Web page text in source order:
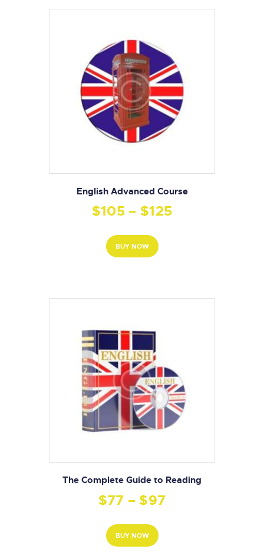
English Advanced Course
$105 – $125
BUY NOW
The Complete Guide to Reading
$77 –$97
BUY NOW